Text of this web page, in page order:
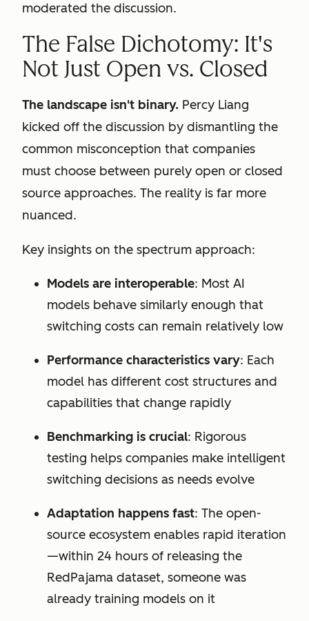
moderated the discussion.
The False Dichotomy: It's
Not Just Open vs. Closed
The landscape isn't binary. Percy Liang
kicked off the discussion by dismantling the
common misconception that companies
must choose between purely open or closed
source approaches. The reality is far more
nuanced.
Key insights on the spectrum approach:
Models are interoperable: Most AI
models behave similarly enough that
switching costs can remain relatively low
Performance characteristics vary: Each
model has different cost structures and
capabilities that change rapidly
Benchmarking is crucial: Rigorous
testing helps companies make intelligent
switching decisions as needs evolve
Adaptation happens fast: The open-
source ecosystem enables rapid iteration
—within 24 hours of releasing the
RedPajama dataset, someone was
already training models on it